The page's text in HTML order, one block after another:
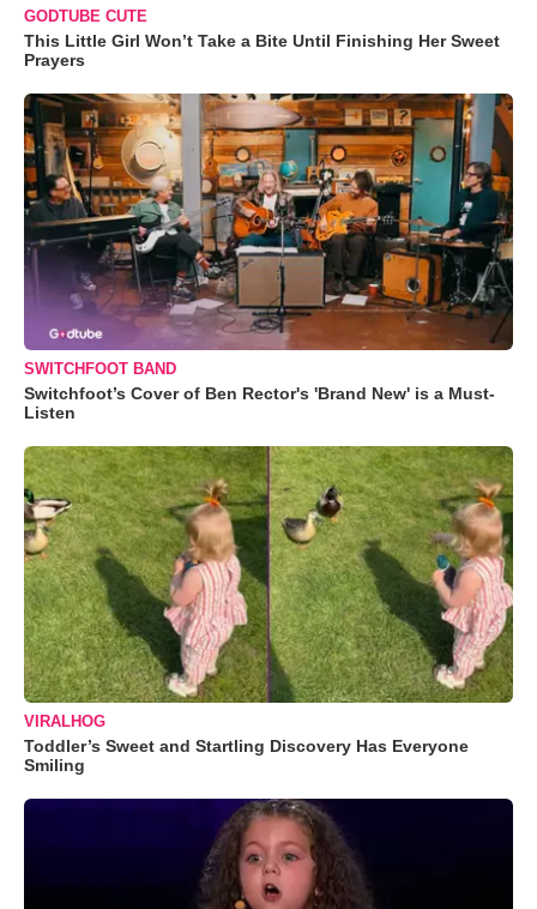
GODTUBE CUTE
This Little Girl Won’t Take a Bite Until Finishing Her Sweet
Prayers
SWITCHFOOT BAND
Switchfoot’s Cover of Ben Rector's 'Brand New' is a Must-
Listen
VIRALHOG
Toddler’s Sweet and Startling Discovery Has Everyone
Smiling